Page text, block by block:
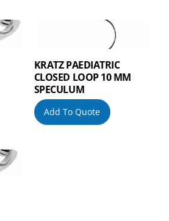
KRATZ PAEDIATRIC
CLOSED LOOP 10 MM
SPECULUM
Add To Quote